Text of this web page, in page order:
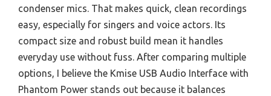
condenser mics. That makes quick, clean recordings
easy, especially for singers and voice actors. Its
compact size and robust build mean it handles
everyday use without fuss. After comparing multiple
options, I believe the Kmise USB Audio Interface with
Phantom Power stands out because it balances